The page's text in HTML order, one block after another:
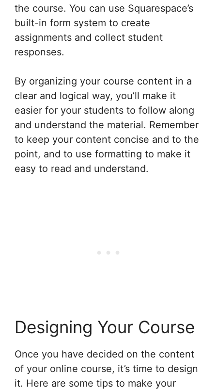
the course. You can use Squarespace’s
built-in form system to create
assignments and collect student
responses.
By organizing your course content in a
clear and logical way, you’ll make it
easier for your students to follow along
and understand the material. Remember
to keep your content concise and to the
point, and to use formatting to make it
easy to read and understand.
Designing Your Course
Once you have decided on the content
of your online course, it’s time to design
it. Here are some tips to make your